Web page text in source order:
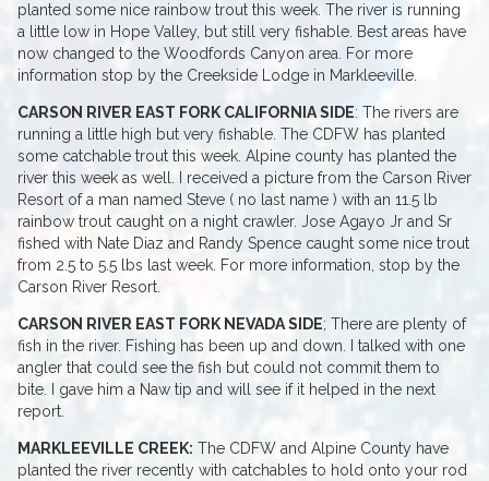
planted some nice rainbow trout this week. The river is running
a little low in Hope Valley, but still very fishable. Best areas have
now changed to the Woodfords Canyon area. For more
information stop by the Creekside Lodge in Markleeville.
CARSON RIVER EAST FORK CALIFORNIA SIDE: The rivers are
running a little high but very fishable. The CDFW has planted
some catchable trout this week. Alpine county has planted the
river this week as well. I received a picture from the Carson River
Resort of a man named Steve ( no last name ) with an 11.5 lb
rainbow trout caught on a night crawler. Jose Agayo Jr and Sr
fished with Nate Diaz and Randy Spence caught some nice trout
from 2.5 to 5.5 lbs last week. For more information, stop by the
Carson River Resort.
CARSON RIVER EAST FORK NEVADA SIDE; There are plenty of
fish in the river. Fishing has been up and down. I talked with one
angler that could see the fish but could not commit them to
bite. I gave him a Naw tip and will see if it helped in the next
report.
MARKLEEVILLE CREEK: The CDFW and Alpine County have
planted the river recently with catchables to hold onto your rod